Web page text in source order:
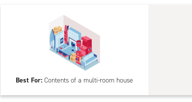
Best For: Contents of a multi-room house